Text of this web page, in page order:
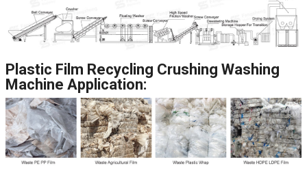
Plastic Film Recycling Crushing Washing
Machine Application: